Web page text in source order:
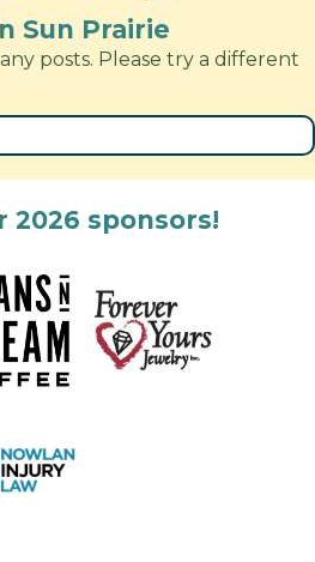
Sun Prairie
posts. Please try a different
2026 sponsors!